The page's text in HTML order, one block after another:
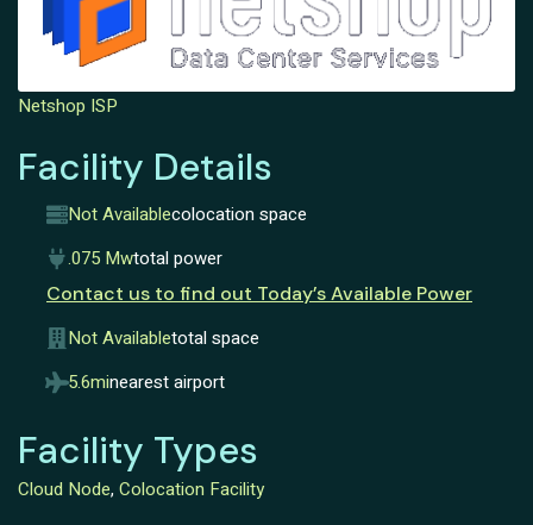
Netshop ISP
Facility Details
Not Availablecolocation space
.075 Mwtotal power
Contact us to find out Today’s Available Power
Not Availabletotal space
5.6minearest airport
Facility Types
Cloud Node, Colocation Facility